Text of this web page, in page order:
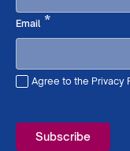
Email*Required
Agree to the Privacy